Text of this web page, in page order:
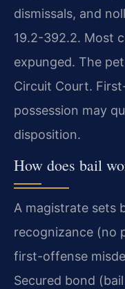
dismissals, and
19.2-392.2. Most
expunged. The
Circuit Court.
possession may
disposition.
How does bail
A magistrate sets
recognizance (no
first-offense
Secured bond